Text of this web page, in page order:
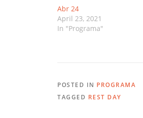
Abr 24
April 23, 2021
In "Programa"
POSTED IN PROGRAMA
TAGGED REST DAY